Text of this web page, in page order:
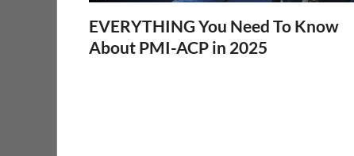
EVERYTHING You Need To Know
About PMI-ACP in 2025